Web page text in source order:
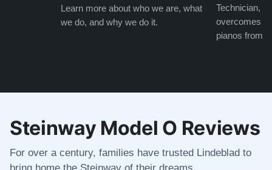
Learn more about who we are, what
we do, and why we do it.
Technician,
overcomes
pianos from
Steinway Model O Reviews
For over a century, families have trusted Lindeblad to